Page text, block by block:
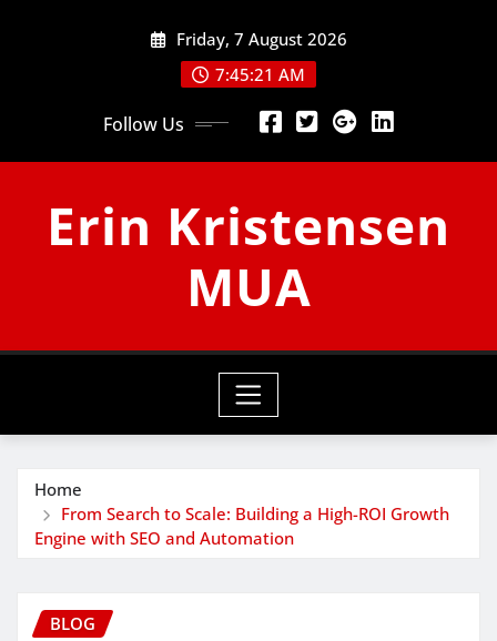
Friday, 7 August 2026
7:45:22 AM
Follow Us
Erin Kristensen
MUA
Home
From Search to Scale: Building a High-ROI Growth
Engine with SEO and Automation
BLOG